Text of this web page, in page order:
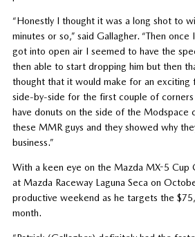
“Honestly I thought it was a long shot to
minutes or so,” said Gallagher. “Then
got into open air I seemed to have the
then able to start dropping him but then
thought that it would make for an exciting
side-by-side for the first couple of
have donuts on the side of the Modspace
these MMR guys and they showed why
business.”
With a keen eye on the Mazda MX-5 Cup
at Mazda Raceway Laguna Seca on
productive weekend as he targets the
month.